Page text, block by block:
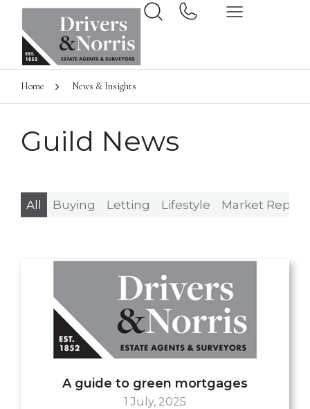
Home News & Insights
Guild News
Buying Letting Lifestyle Market
All
A guide to green mortgages
1 July, 2025